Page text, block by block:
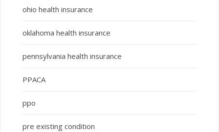
ohio health insurance
oklahoma health insurance
pennsylvania health insurance
PPACA
ppo
pre existing condition